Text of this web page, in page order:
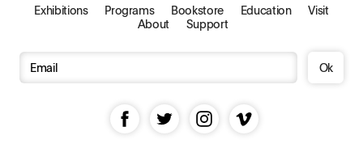
Exhibitions Programs Bookstore Education
Visit
About
Support
Ok